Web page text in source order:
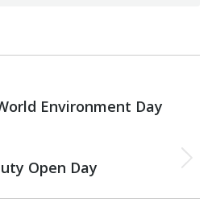
Previous
Environment Day
Next
Open Day